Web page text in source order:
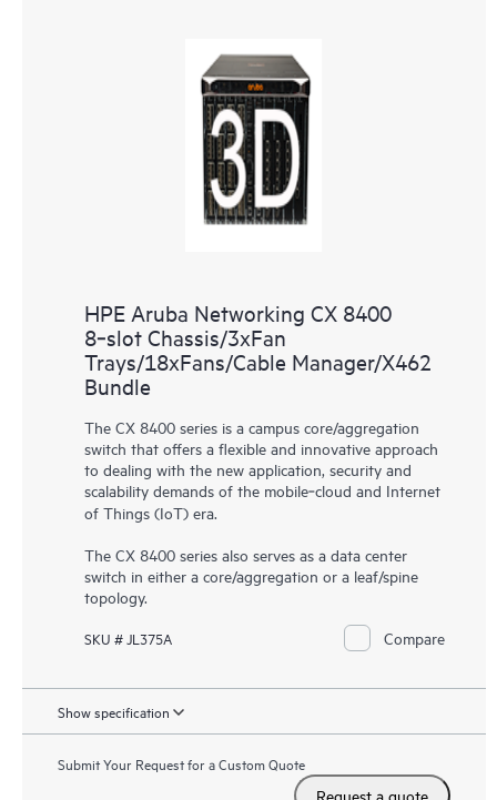
HPE Aruba Networking CX 8400
8‑slot Chassis/3xFan
Trays/18xFans/Cable Manager/X462
Bundle
The CX 8400 series is a campus core/aggregation
switch that offers a flexible and innovative approach
to dealing with the new application, security and
scalability demands of the mobile‑cloud and Internet
of Things (IoT) era.
The CX 8400 series also serves as a data center
switch in either a core/aggregation or a leaf/spine
topology.
SKU # JL375A Compare
Show specification
Submit Your Request for a Custom Quote
Request a quote